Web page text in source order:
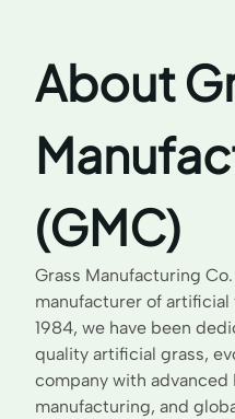
About
(GMC)
Grass Manufacturing
manufacturer of artificial
1984, we have been
quality artificial grass,
company with advanced
manufacturing, and